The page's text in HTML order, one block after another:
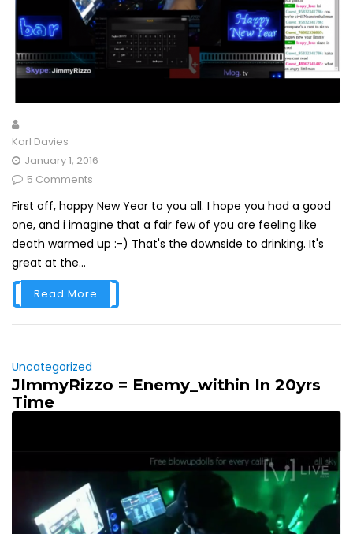
Karl Davies
January 1, 2016
5 Comments
First off, happy New Year to you all. I hope you had a good
one, and i imagine that a fair few of you are feeling like
death warmed up :-) That's the downside to drinking. It's
great at the...
Read More
Uncategorized
JImmyRizzo = Enemy_within In 20yrs
Time